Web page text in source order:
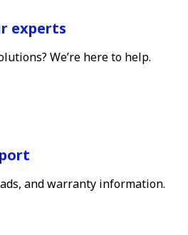
experts
We’re here to help.
and warranty information.